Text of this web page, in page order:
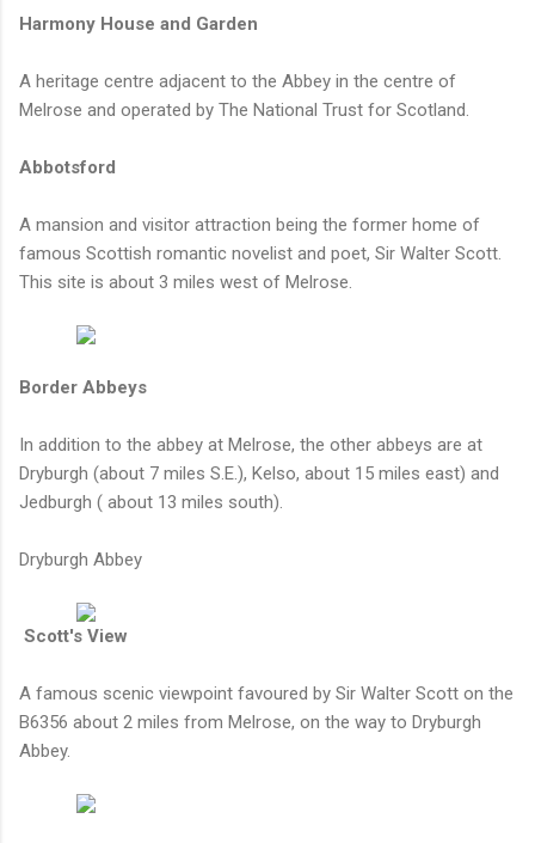
Harmony House and Garden
A heritage centre adjacent to the Abbey in the centre of
Melrose and operated by The National Trust for Scotland.
Abbotsford
A mansion and visitor attraction being the former home of
famous Scottish romantic novelist and poet, Sir Walter Scott.
This site is about 3 miles west of Melrose.
Border Abbeys
In addition to the abbey at Melrose, the other abbeys are at
Dryburgh (about 7 miles S.E.), Kelso, about 15 miles east) and
Jedburgh ( about 13 miles south).
Dryburgh Abbey
Scott's View
A famous scenic viewpoint favoured by Sir Walter Scott on the
B6356 about 2 miles from Melrose, on the way to Dryburgh
Abbey.